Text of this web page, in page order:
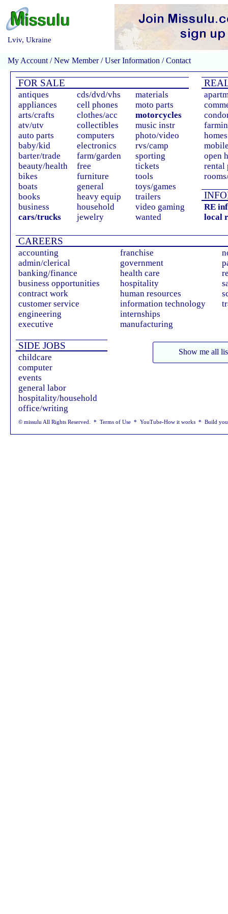
FOR SALE
antiques
appliances
arts/crafts
atv/utv
auto parts
baby/kid
barter/trade
beauty/health
bikes
boats
books
business
cars/trucks
cds/dvd/vhs
cell phones
clothes/acc
collectibles
computers
electronics
farm/garden
free
furniture
general
heavy equip
household
jewelry
materials
moto parts
motorcycles
music instr
photo/video
rvs/camp
sporting
tickets
tools
toys/games
trailers
video gaming
wanted
open
rental
RE
local
CAREERS
accounting
admin/clerical
banking/finance
business opportunities
contract work
customer service
engineering
executive
franchise
government
health care
hospitality
human resources
information technology
internships
manufacturing
SIDE JOBS
childcare
computer
events
general labor
hospitality/household
office/writing
© missulu All Rights Reserved. * Terms of Use * YouTube-How it works * Build
Show me all
Lviv, Ukraine
My Account /New Member/User Information /Contact